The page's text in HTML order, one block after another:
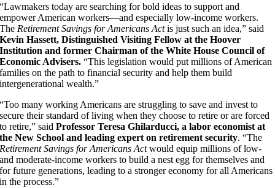
“Lawmakers today are searching for bold ideas to support and
empower American workers—and especially low-income workers.
The Retirement Savings for Americans Actis just such an idea,” said
Kevin Hassett, Distinguished Visiting Fellow at the Hoover
Institution and former Chairman of the White House Council of
Economic Advisers. “This legislation would put millions of American
families on the path to financial security and help them build
intergenerational wealth.”
“Too many working Americans are struggling to save and invest to
secure their standard of living when they choose to retire or are forced
to retire,” saidProfessor Teresa Ghilarducci, a labor economist at
the New School and leading expert on retirement security. “The
Retirement Savings for Americans Actwould equip millions of low-
and moderate-income workers to build a nest egg for themselves and
for future generations, leading to a stronger economy for all Americans
in the process.”